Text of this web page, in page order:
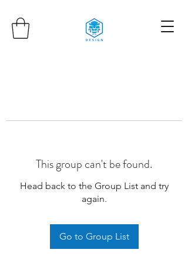
This group can't be found.
Head back to the Group List and try
again.
Go to Group List